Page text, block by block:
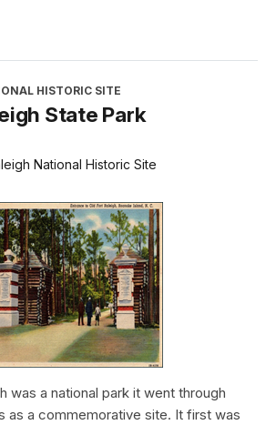
HISTORIC SITE
State Park
National Historic Site
was a national park it went through
as a commemorative site. It first was